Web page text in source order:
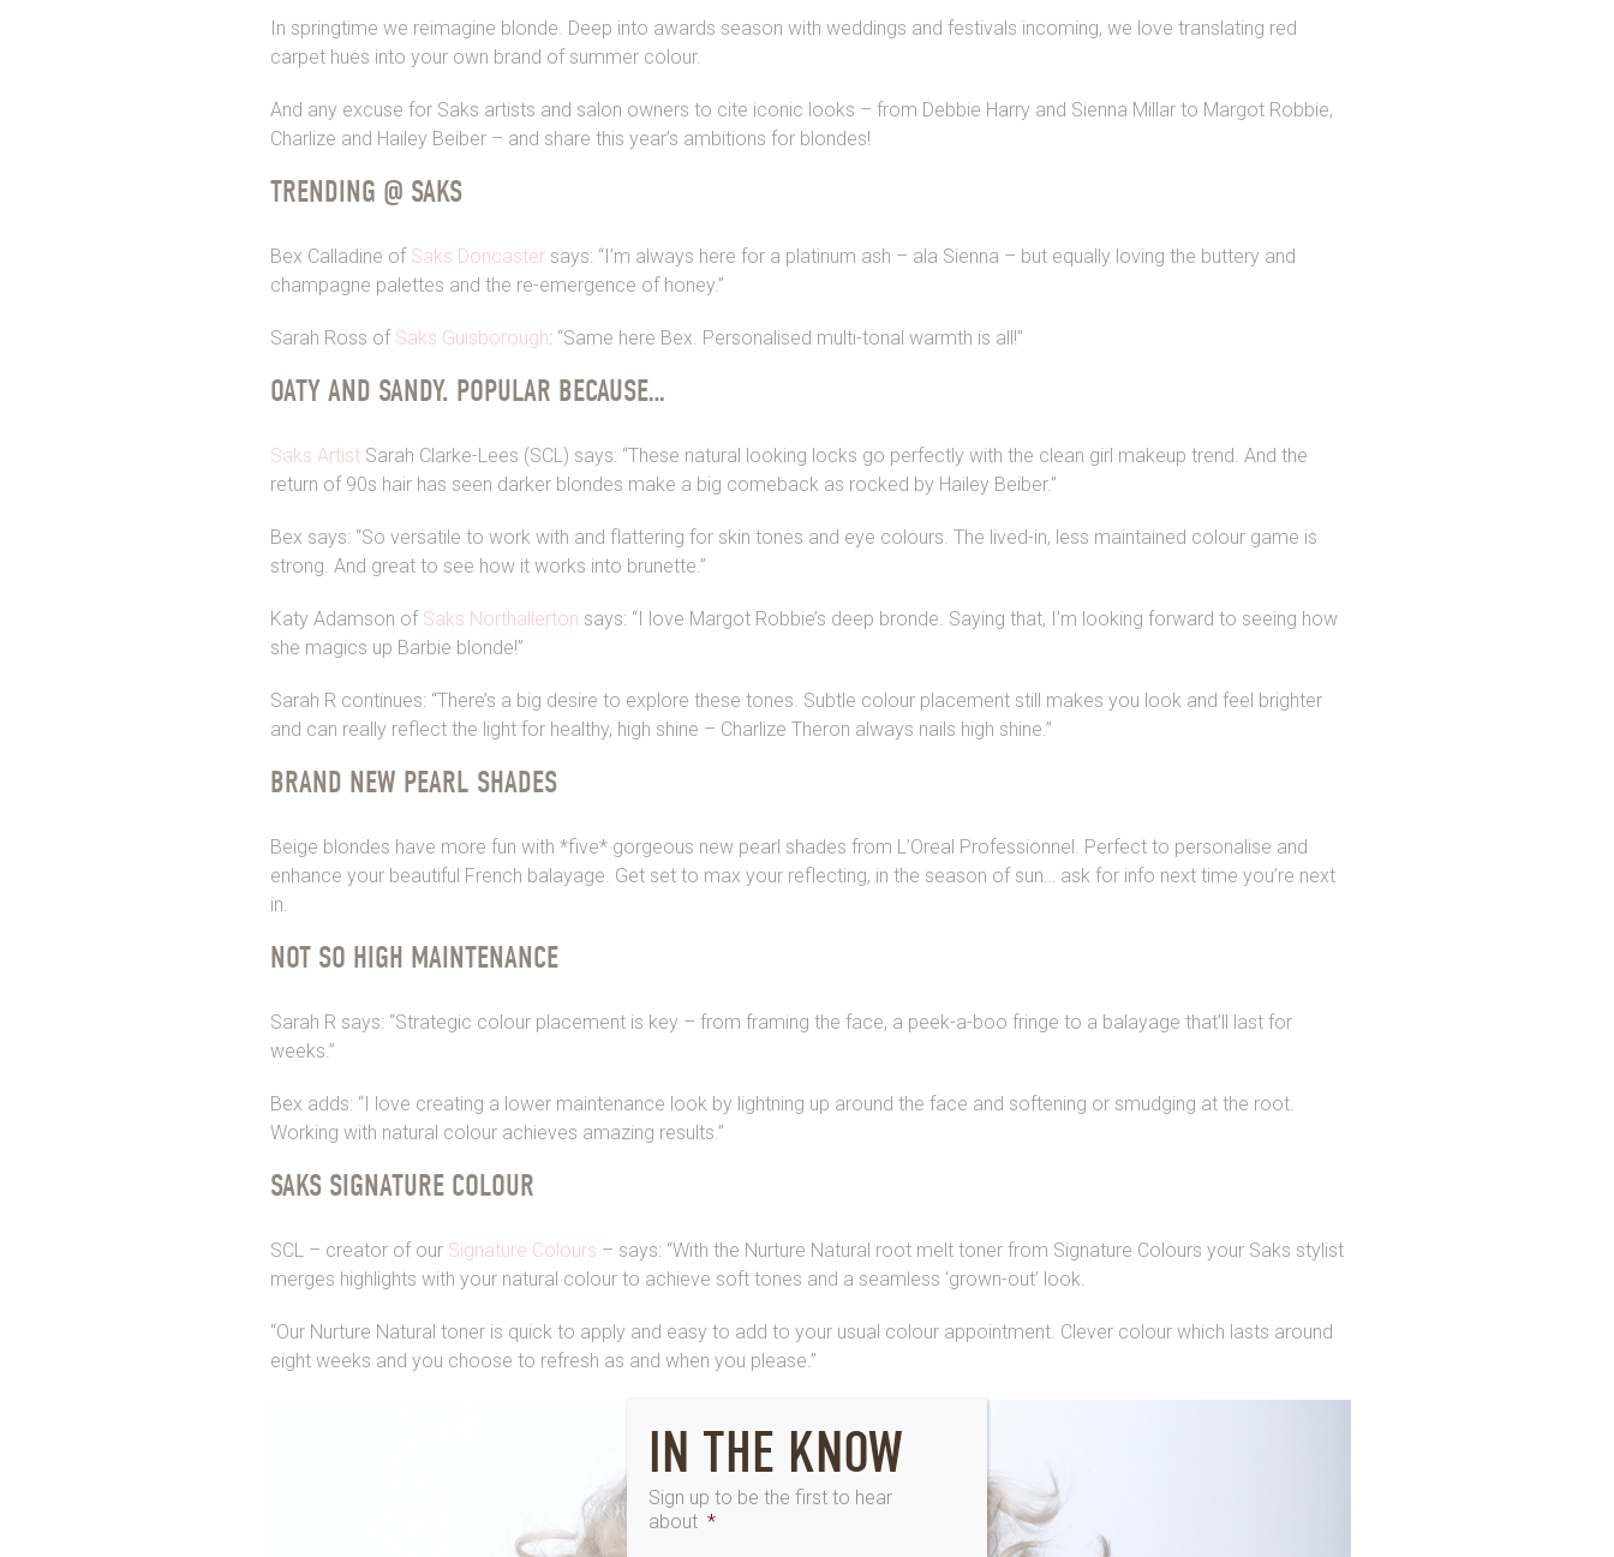
In springtime we reimagine blonde. Deep into awards season with weddings and festivals incoming, we love translating red
carpet hues into your own brand of summer colour.
And any excuse for Saks artists and salon owners to cite iconic looks – from Debbie Harry and Sienna Millar to Margot Robbie,
Charlize and Hailey Beiber – and share this year’s ambitions for blondes!
TRENDING @ SAKS
Bex Calladine of Saks Doncastersays: “I’m always here for a platinum ash – ala Sienna – but equally loving the buttery and
champagne palettes and the re-emergence of honey.”
Sarah Ross of Saks Guisborough: “Same here Bex. Personalised multi-tonal warmth is all!”
OATY AND SANDY. POPULAR BECAUSE…
Saks ArtistSarah Clarke-Lees (SCL) says: “These natural looking locks go perfectly with the clean girl makeup trend. And the
return of 90s hair has seen darker blondes make a big comeback as rocked by Hailey Beiber.”
Bex says: “So versatile to work with and flattering for skin tones and eye colours. The lived-in, less maintained colour game is
strong. And great to see how it works into brunette.”
Katy Adamson of Saks Northallerton says: “I love Margot Robbie’s deep bronde. Saying that, I’m looking forward to seeing how
she magics up Barbie blonde!”
Sarah R continues: “There’s a big desire to explore these tones. Subtle colour placement still makes you look and feel brighter
and can really reflect the light for healthy, high shine – Charlize Theron always nails high shine.”
BRAND NEW PEARL SHADES
Beige blondes have more fun with *five* gorgeous new pearl shades from L’Oreal Professionnel. Perfect to personalise and
enhance your beautiful French balayage. Get set to max your reflecting, in the season of sun… ask for info next time you’re next
in.
NOT SO HIGH MAINTENANCE
Sarah R says: “Strategic colour placement is key – from framing the face, a peek-a-boo fringe to a balayage that’ll last for
weeks.”
Bex adds: “I love creating a lower maintenance look by lightning up around the face and softening or smudging at the root.
Working with natural colour achieves amazing results.”
SAKS SIGNATURE COLOUR
SCL – creator of our Signature Colours – says: “With the Nurture Natural root melt toner from Signature Colours your Saks stylist
merges highlights with your natural colour to achieve soft tones and a seamless ‘grown-out’ look.
“Our Nurture Natural toner is quick to apply and easy to add to your usual colour appointment. Clever colour which lasts around
eight weeks and you choose to refresh as and when you please.”
IN THE KNOW
Sign up to be the first to hear
about *